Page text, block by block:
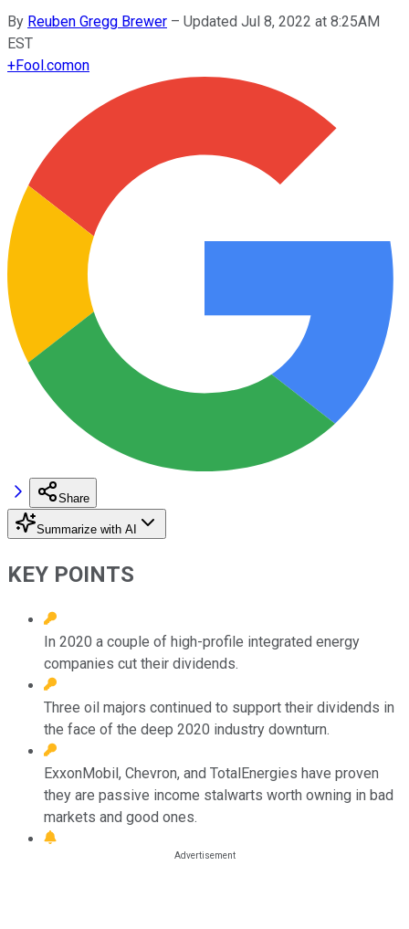
By Reuben Gregg Brewer – Updated Jul 8, 2022 at 8:25AM
EST
+Fool.comon
Share
Summarize with AI
KEY POINTS
In 2020 a couple of high-profile integrated energy
companies cut their dividends.
Three oil majors continued to support their dividends in
the face of the deep 2020 industry downturn.
ExxonMobil, Chevron, and TotalEnergies have proven
they are passive income stalwarts worth owning in bad
markets and good ones.